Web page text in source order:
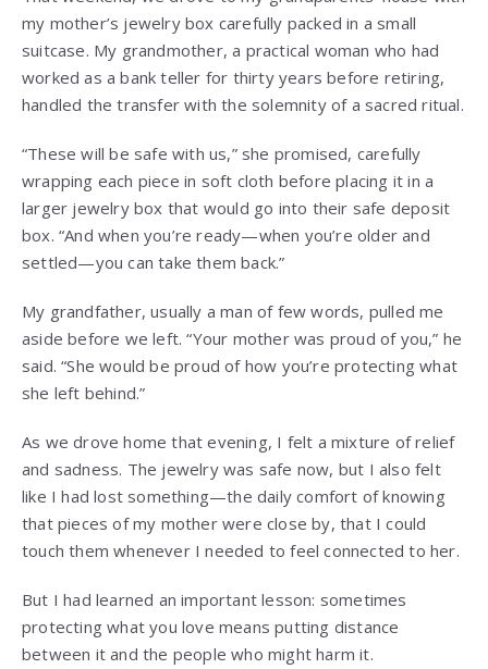
my mother’s jewelry box carefully packed in a small
suitcase. My grandmother, a practical woman who had
worked as a bank teller for thirty years before retiring,
handled the transfer with the solemnity of a sacred ritual.
“These will be safe with us,” she promised, carefully
wrapping each piece in soft cloth before placing it in a
larger jewelry box that would go into their safe deposit
box. “And when you’re ready—when you’re older and
settled—you can take them back.”
My grandfather, usually a man of few words, pulled me
aside before we left. “Your mother was proud of you,” he
said. “She would be proud of how you’re protecting what
she left behind.”
As we drove home that evening, I felt a mixture of relief
and sadness. The jewelry was safe now, but I also felt
like I had lost something—the daily comfort of knowing
that pieces of my mother were close by, that I could
touch them whenever I needed to feel connected to her.
But I had learned an important lesson: sometimes
protecting what you love means putting distance
between it and the people who might harm it.